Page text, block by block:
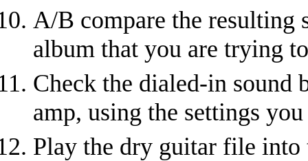
A/B compare the resulting
album that you are trying
Check the dialed-in
amp, using the settings
Play the dry guitar file into